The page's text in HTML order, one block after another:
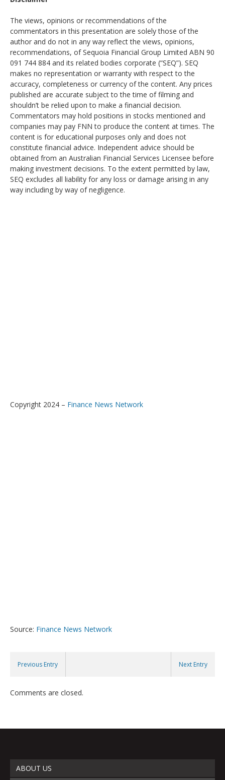
The views, opinions or recommendations of the
commentators in this presentation are solely those of the
author and do not in any way reflect the views, opinions,
recommendations, of Sequoia Financial Group Limited ABN 90
091 744 884 and its related bodies corporate (“SEQ”). SEQ
makes no representation or warranty with respect to the
accuracy, completeness or currency of the content. Any prices
published are accurate subject to the time of filming and
shouldn’t be relied upon to make a financial decision.
Commentators may hold positions in stocks mentioned and
companies may pay FNN to produce the content at times. The
content is for educational purposes only and does not
constitute financial advice. Independent advice should be
obtained from an Australian Financial Services Licensee before
making investment decisions. To the extent permitted by law,
SEQ excludes all liability for any loss or damage arising in any
way including by way of negligence.
Copyright 2024 – Finance News Network
Source: Finance News Network
Previous Entry Next Entry
Comments are closed.
ABOUT US